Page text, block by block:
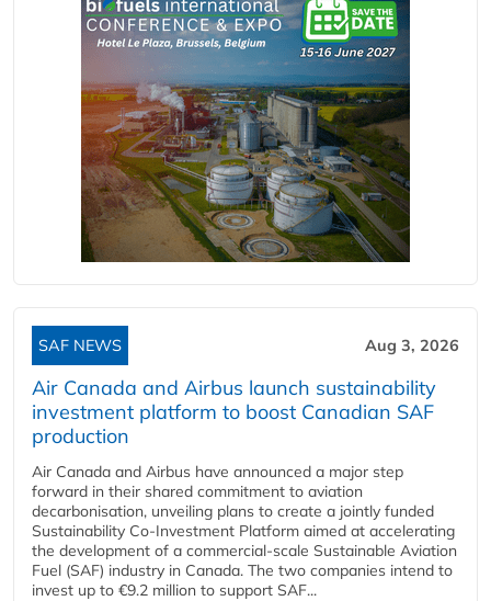
SAF NEWS Aug 3, 2026
Air Canada and Airbus launch sustainability
investment platform to boost Canadian SAF
production
Air Canada and Airbus have announced a major step
forward in their shared commitment to aviation
decarbonisation, unveiling plans to create a jointly funded
Sustainability Co‑Investment Platform aimed at accelerating
the development of a commercial‑scale Sustainable Aviation
Fuel (SAF) industry in Canada. The two companies intend to
invest up to €9.2 million to support SAF...